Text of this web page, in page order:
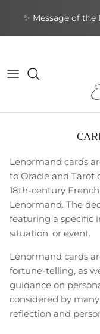
content
✨ Message of
NEW CRYSTALS
NEW
NEW ORACLE/
NEW PENDANTS
NEW RINGS
By Shape
Special
Crystal
Rings
Pendants &
By Topic
Cards by Theme
Divination Tools
Incense Cones
Incense Holders
Other
Sound Healing
Home &
Protection &
Body Care
Greeting Cards
Specialty
By Purpose
Lenormand cards
to Oracle and Tarot
18th-century
Lenormand. The
featuring a specific
situation, or event.
Lenormand cards
fortune-telling, as
guidance on
considered by
reflection and